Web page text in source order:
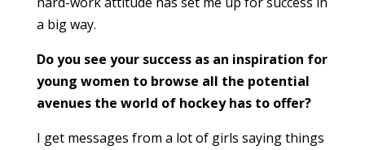
a big way.
Do you see your success as an inspiration for
young women to browse all the potential
avenues the world of hockey has to offer?
I get messages from a lot of girls saying things